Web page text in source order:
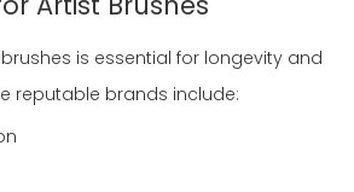
is essential for longevity and
reputable brands include: